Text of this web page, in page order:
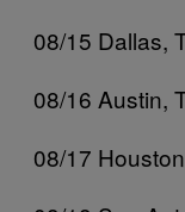
08/15 Dallas,
08/16 Austin,
08/17